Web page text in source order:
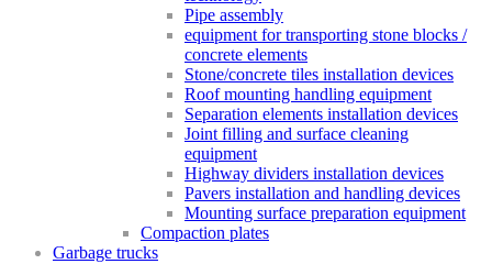
Pipe assembly
equipment for transporting stone blocks /
concrete elements
Stone/concrete tiles installation devices
Roof mounting handling equipment
Separation elements installation devices
Joint filling and surface cleaning
equipment
Highway dividers installation devices
Pavers installation and handling devices
Mounting surface preparation equipment
Compaction plates
Garbage trucks